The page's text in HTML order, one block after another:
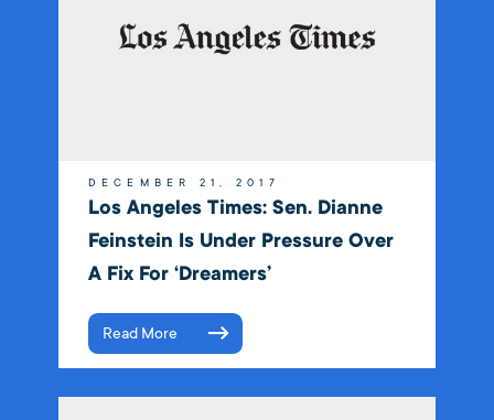
DECEMBER 21, 2017
Los Angeles Times: Sen. Dianne
Feinstein Is Under Pressure Over
A Fix For ‘Dreamers’
Read More